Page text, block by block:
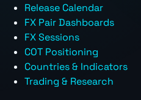
Release Calendar
FX Pair Dashboards
FX Sessions
COT Positioning
Countries & Indicators
Trading & Research